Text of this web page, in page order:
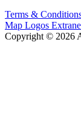
Terms &
Map Logos
Copyright © 2026